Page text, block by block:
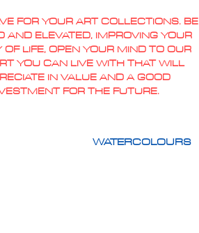
FOR YOUR ART COLLECTIONS. BE
AND ELEVATED, IMPROVING YOUR
OF LIFE, OPEN YOUR MIND TO OUR
YOU CAN LIVE WITH THAT WILL
IN VALUE AND A GOOD
FOR THE FUTURE.
WATERCOLOURS